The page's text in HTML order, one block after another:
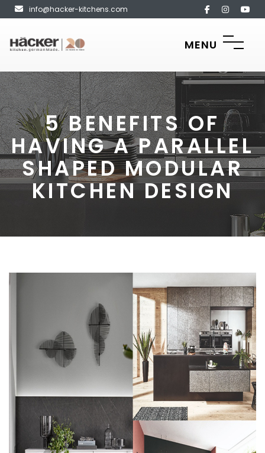
info@hacker-kitchens.com
MENU
5 BENEFITS OF
HAVING A PARALLEL
SHAPED MODULAR
KITCHEN DESIGN